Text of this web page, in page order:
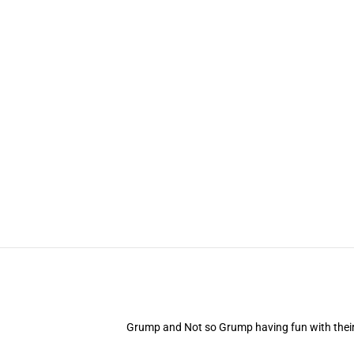
Grump and Not so Grump having fun with